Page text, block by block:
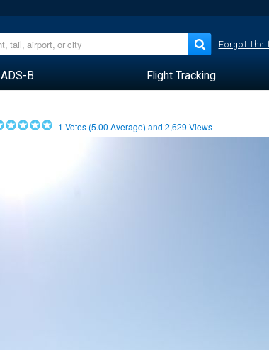
Forgot the
ADS-B Flight Tracking
1 Votes (5.00 Average) and2,629 Views